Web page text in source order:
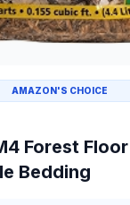
AMAZON'S CHOICE
Forest
Bedding